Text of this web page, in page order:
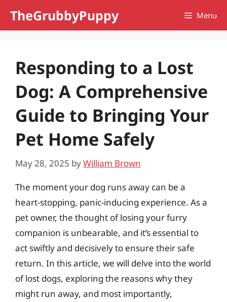
TheGrubbyPuppy Menu
Responding to a Lost
Dog: A Comprehensive
Guide to Bringing Your
Pet Home Safely
May 28, 2025 byWilliam Brown
The moment your dog runs away can be a
heart-stopping, panic-inducing experience. As a
pet owner, the thought of losing your furry
companion is unbearable, and it’s essential to
act swiftly and decisively to ensure their safe
return. In this article, we will delve into the world
of lost dogs, exploring the reasons why they
might run away, and most importantly,